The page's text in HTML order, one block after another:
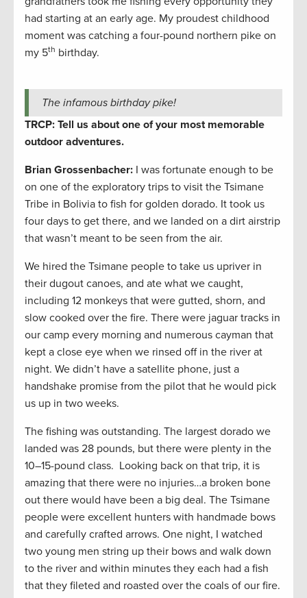
had starting at an early age. My proudest childhood
moment was catching a four-pound northern pike on
my 5th birthday.
The infamous birthday pike!
TRCP: Tell us about one of your most memorable
outdoor adventures.
Brian Grossenbacher: I was fortunate enough to be
on one of the exploratory trips to visit the Tsimane
Tribe in Bolivia to fish for golden dorado. It took us
four days to get there, and we landed on a dirt airstrip
that wasn’t meant to be seen from the air.
We hired the Tsimane people to take us upriver in
their dugout canoes, and ate what we caught,
including 12 monkeys that were gutted, shorn, and
slow cooked over the fire. There were jaguar tracks in
our camp every morning and numerous cayman that
kept a close eye when we rinsed off in the river at
night. We didn’t have a satellite phone, just a
handshake promise from the pilot that he would pick
us up in two weeks.
The fishing was outstanding. The largest dorado we
landed was 28 pounds, but there were plenty in the
10–15-pound class. Looking back on that trip, it is
amazing that there were no injuries…a broken bone
out there would have been a big deal. The Tsimane
people were excellent hunters with handmade bows
and carefully crafted arrows. One night, I watched
two young men string up their bows and walk down
to the river and within minutes they each had a fish
that they fileted and roasted over the coals of our fire.